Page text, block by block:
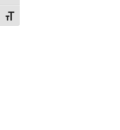
TOGGLE FONT SIZE